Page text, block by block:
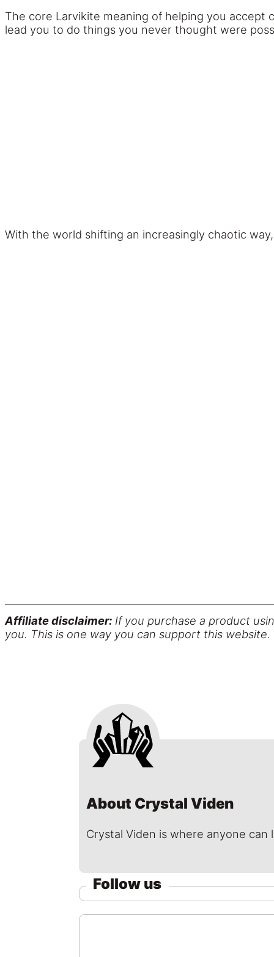
The core Larvikite meaning of helping you
lead you to do things you never thought were
With the world shifting an increasingly chaotic
Affiliate disclaimer: If you purchase a product
you. This is one way you can support this website.
About Crystal Viden
Crystal Viden is where anyone
Follow us